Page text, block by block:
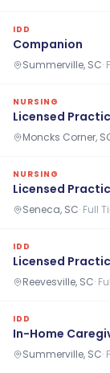
IDD
Companion
Summerville, SC·
NURSING
Licensed
Moncks Corner,
NURSING
Licensed
Seneca, SC· Full
IDD
Licensed
Reevesville, SC·
IDD
In-Home
Summerville, SC·